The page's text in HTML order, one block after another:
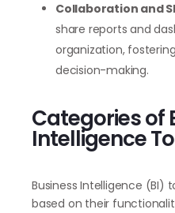
Collaboration and
share reports and
organization,
decision-making.
Categories of
Intelligence
Business Intelligence (BI)
based on their